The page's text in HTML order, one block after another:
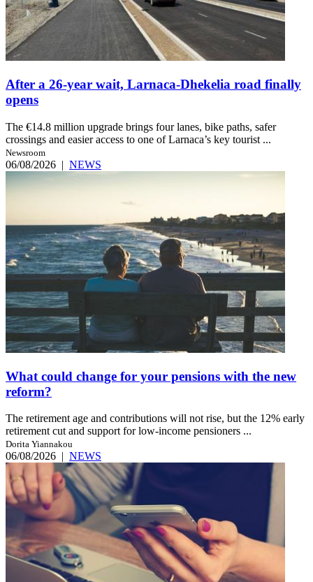
After a 26-year wait, Larnaca-Dhekelia road finally
opens
The €14.8 million upgrade brings four lanes, bike paths, safer
crossings and easier access to one of Larnaca’s key tourist ...
Newsroom
06/08/2026 | NEWS
What could change for your pensions with the new
reform?
The retirement age and contributions will not rise, but the 12% early
retirement cut and support for low-income pensioners ...
Dorita Yiannakou
06/08/2026 | NEWS